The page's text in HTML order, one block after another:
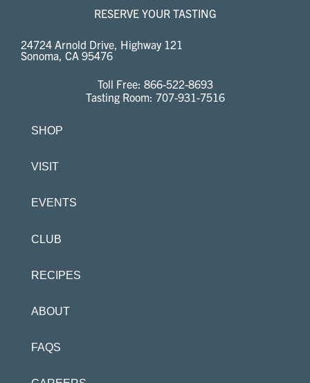
RESERVE YOUR TASTING
24724 Arnold Drive, Highway 121
Sonoma, CA 95476
Toll Free: 866-522-8693
Tasting Room: 707-931-7516
SHOP
VISIT
EVENTS
CLUB
RECIPES
ABOUT
FAQS